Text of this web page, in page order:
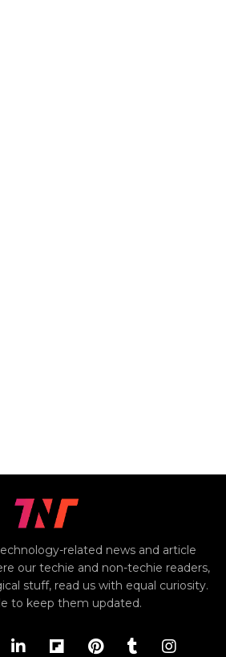
related news and article
our techie and non-techie readers,
stuff, read us with equal curiosity.
to keep them updated.